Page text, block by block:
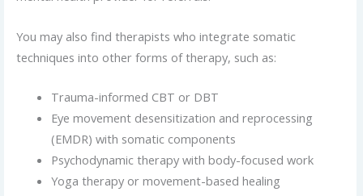
You may also find therapists who integrate somatic
techniques into other forms of therapy, such as:
Trauma-informed CBT or DBT
Eye movement desensitization and reprocessing
(EMDR) with somatic components
Psychodynamic therapy with body-focused work
Yoga therapy or movement-based healing